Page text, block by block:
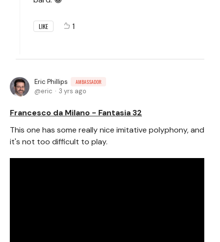
LIKE 1
Eric Phillips AMBASSADOR
eric 3 yrs ago
Francesco da Milano - Fantasia 32
This one has some really nice imitative polyphony, and
it's not too difficult to play.